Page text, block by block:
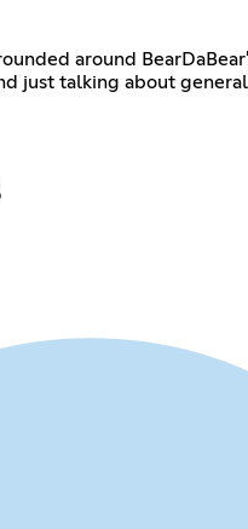
around
just talking about